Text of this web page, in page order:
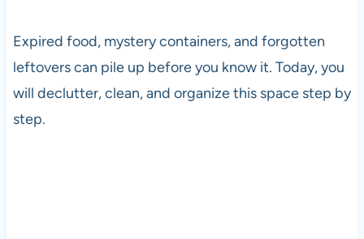
Expired food, mystery containers, and forgotten
leftovers can pile up before you know it. Today, you
will declutter, clean, and organize this space step by
step.